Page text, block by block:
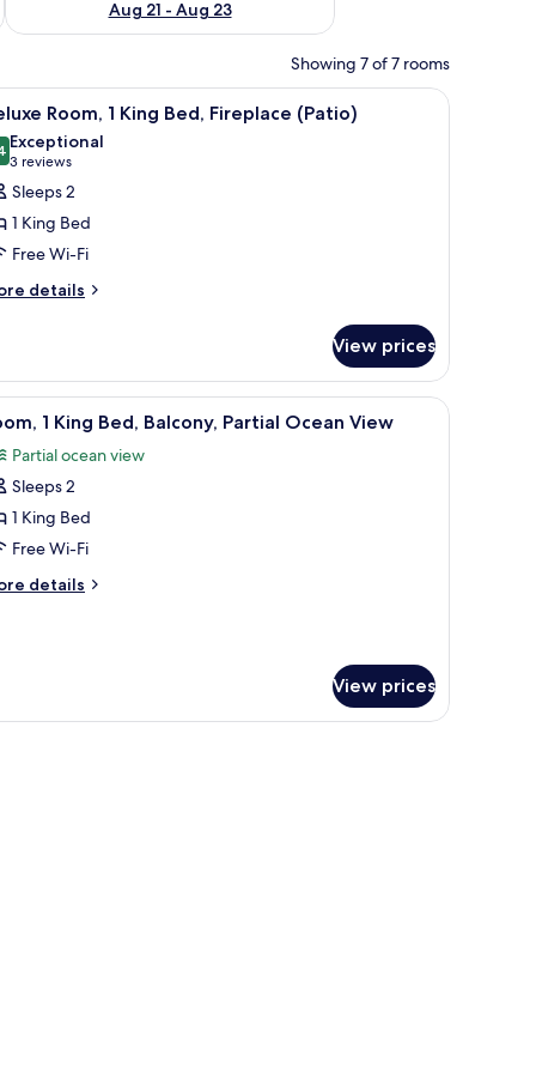
Aug 21 - Aug 23
Showing 7 of 7 rooms
a sink and mirror, and a window with blinds.A hotel room with a four-poster bed, two
7 Room, 1 King Bed, Fireplace (Patio)
out of 10
Exceptional
3 reviews
(3
reviews)
Sleeps 2
1 King Bed
Free Wi-Fi
details
View prices
a patterned bedspread, a nightstand with a lamp, and a view of the
A hotel room with a large bed, a desk with a
3 1 King Bed, Balcony, Partial Ocean View
Partial ocean view
Sleeps 2
1 King Bed
Free Wi-Fi
details
View prices